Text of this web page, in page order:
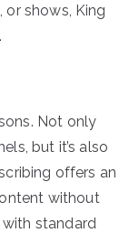
or shows, King
Not only
but it’s also
offers an
without
standard